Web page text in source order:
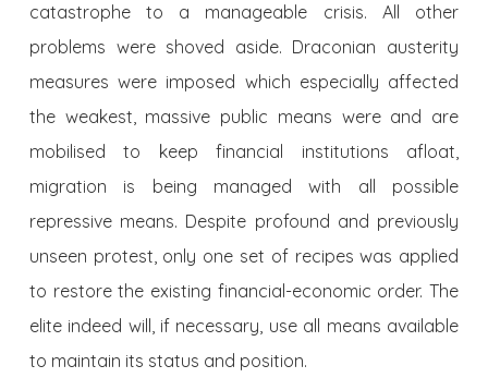
catastrophe to a manageable crisis. All other
problems were shoved aside. Draconian austerity
measures were imposed which especially affected
the weakest, massive public means were and are
mobilised to keep financial institutions afloat,
migration is being managed with all possible
repressive means. Despite profound and previously
unseen protest, only one set of recipes was applied
to restore the existing financial-economic order. The
elite indeed will, if necessary, use all means available
to maintain its status and position.